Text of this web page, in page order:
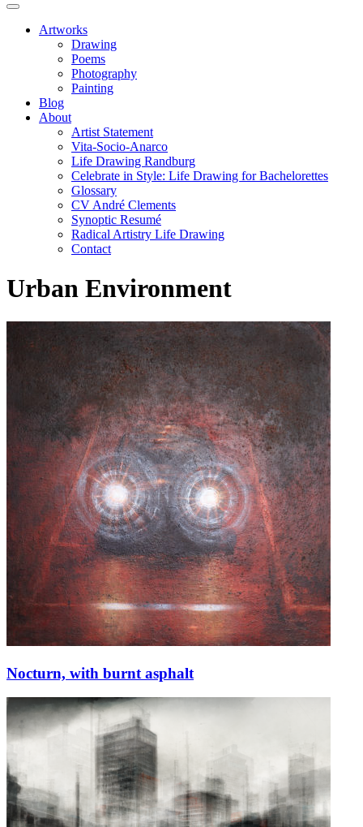
Artworks
Drawing
Poems
Photography
Painting
Blog
About
Artist Statement
Vita-Socio-Anarco
Life Drawing Randburg
Celebrate in Style: Life Drawing for Bachelorettes
Glossary
CV André Clements
Synoptic Resumé
Radical Artistry Life Drawing
Contact
Urban Environment
Nocturn, with burnt asphalt